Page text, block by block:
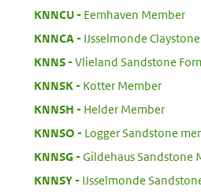
KNNCU:
Eemhaven Member
KNNCA
IJsselmonde
KNNS:
Vlieland Sandstone
KNNSK:
Kotter Member
KNNSH
Helder Member
KNNSO
Logger Sandstone
KNNSG:
Gildehaus Sandstone
KNNSY:
IJsselmonde